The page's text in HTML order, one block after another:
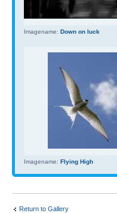
Imagename: Down on luck
Imagename: Flying High
Return to Gallery